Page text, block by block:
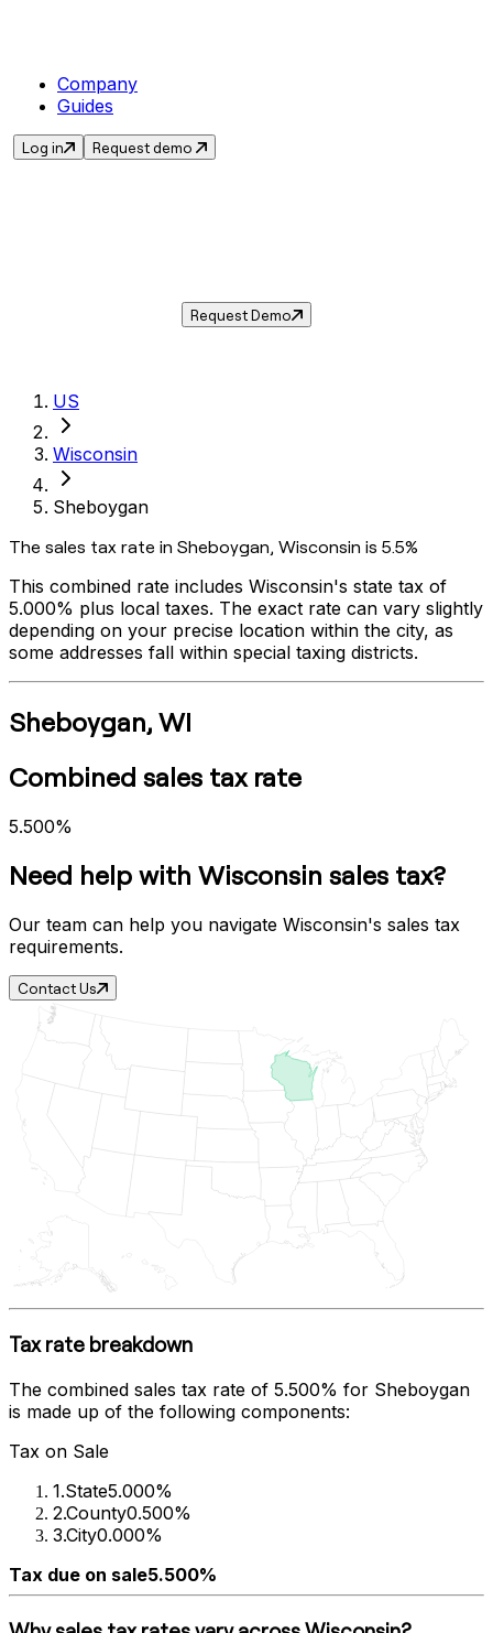
Company
Guides
Log in Request demo
Request Demo
US
Wisconsin
Sheboygan
The sales tax rate in Sheboygan, Wisconsin is 5.5%
This combined rate includes Wisconsin's state tax of
5.000% plus local taxes. The exact rate can vary slightly
depending on your precise location within the city, as
some addresses fall within special taxing districts.
Sheboygan, WI
Combined sales tax rate
5.500%
Need help with Wisconsin sales tax?
Our team can help you navigate Wisconsin's sales tax
requirements.
Contact Us
Tax rate breakdown
The combined sales tax rate of 5.500% for Sheboygan
is made up of the following components:
Tax on Sale
1.State5.000%
2.County0.500%
3.City0.000%
Tax due on sale5.500%